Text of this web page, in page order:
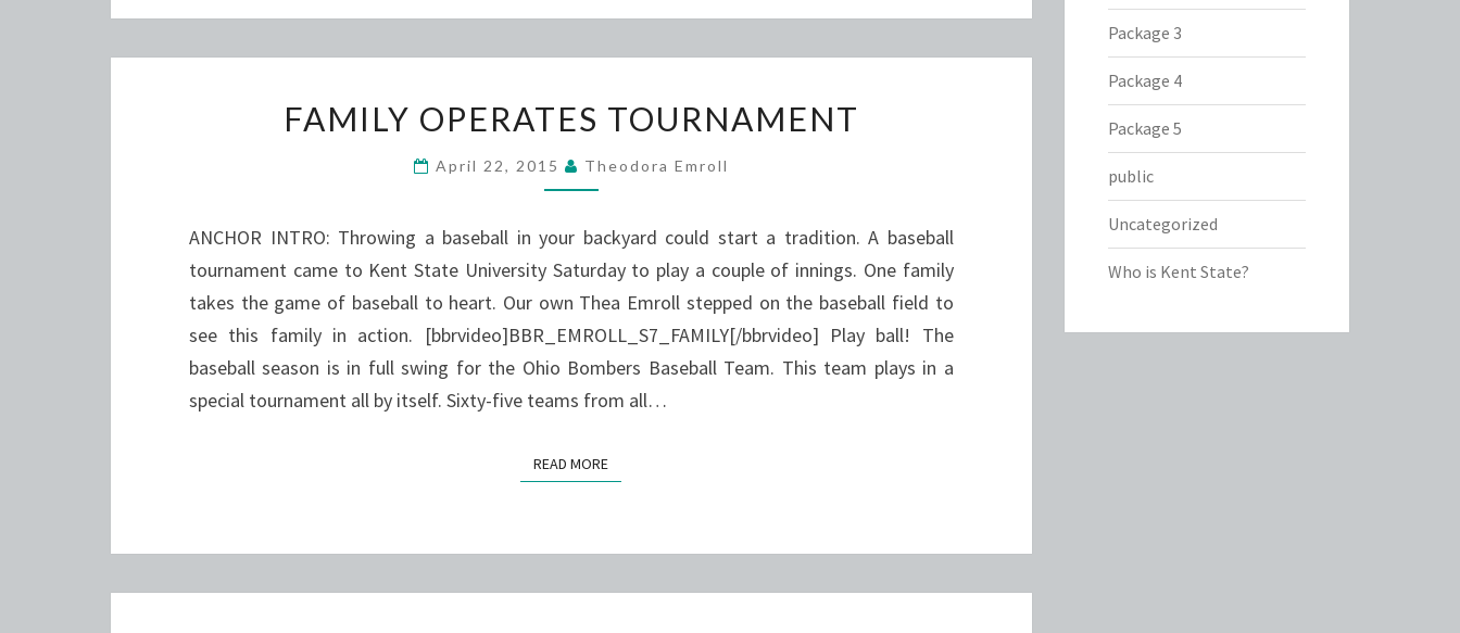
OPERATES
TOURNAMENT
FAMILY OPERATES TOURNAMENT
April 22, 2015 Theodora Emroll
ANCHOR INTRO: Throwing a baseball in your backyard could start a tradition. A baseball
tournament came to Kent State University Saturday to play a couple of innings. One family
takes the game of baseball to heart. Our own Thea Emroll stepped on the baseball field to
see this family in action. [bbrvideo]BBR_EMROLL_S7_FAMILY[/bbrvideo] Play ball! The
baseball season is in full swing for the Ohio Bombers Baseball Team. This team plays in a
special tournament all by itself. Sixty-five teams from all…
READ MOREREAD MORE
Package 3
Package 4
Package 5
public
Uncategorized
Who is Kent State?